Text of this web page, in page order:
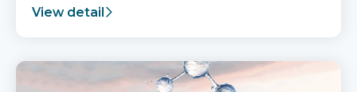
View detail